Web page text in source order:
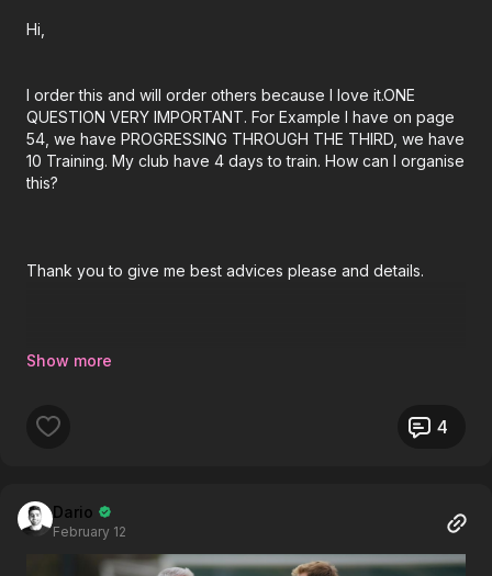
Hi,
I order this and will order others because I love it.ONE
QUESTION VERY IMPORTANT. For Example I have on page
54, we have PROGRESSING THROUGH THE THIRD, we have
10 Training. My club have 4 days to train. How can I organise
this?
Thank you to give me best advices please and details.
Thnaks
4
Dario
February 12